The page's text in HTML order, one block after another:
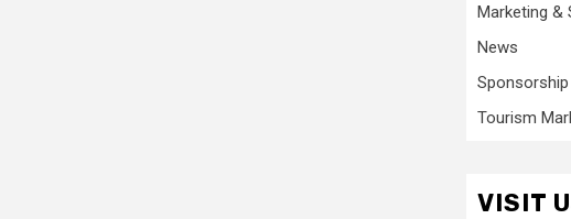
Marketing &
News
Sponsorship
Tourism
VISIT